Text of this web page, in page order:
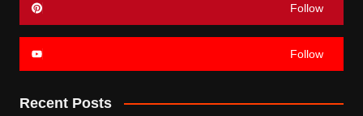
Follow
Follow
Recent Posts